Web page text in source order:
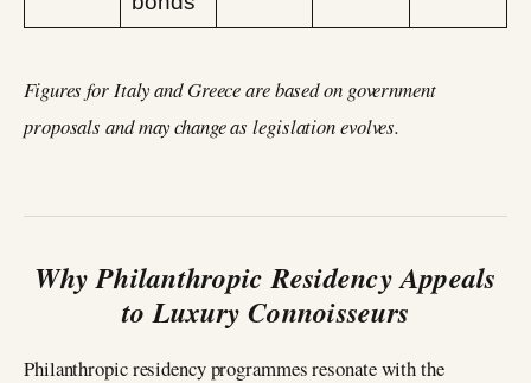
Figures for Italy and Greece are based on government
proposals and may change as legislation evolves.
Why Philanthropic Residency Appeals
to Luxury Connoisseurs
Philanthropic residency programmes resonate with the